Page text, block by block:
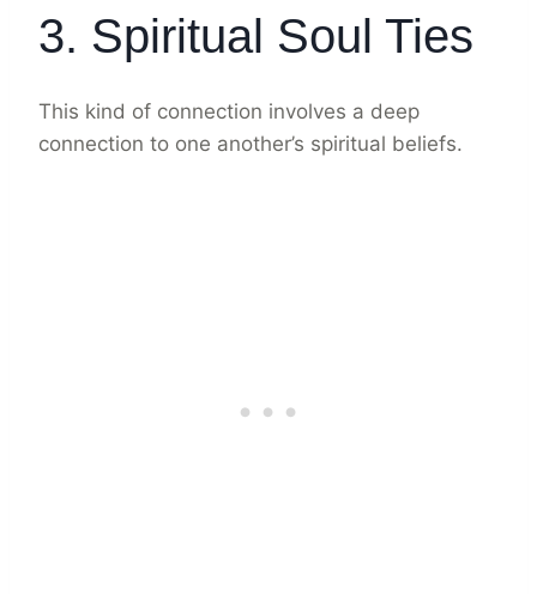
3. Spiritual Soul Ties
This kind of connection involves a deep
connection to one another’s spiritual beliefs.